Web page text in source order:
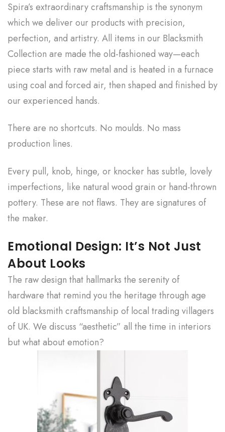
Spira’s extraordinary craftsmanship is the synonym
which we deliver our products with precision,
perfection, and artistry. All items in our Blacksmith
Collection are made the old-fashioned way—each
piece starts with raw metal and is heated in a furnace
using coal and forced air, then shaped and finished by
our experienced hands.
There are no shortcuts. No moulds. No mass
production lines.
Every pull, knob, hinge, or knocker has subtle, lovely
imperfections, like natural wood grain or hand-thrown
pottery. These are not flaws. They are signatures of
the maker.
Emotional Design: It’s Not Just
About Looks
The raw design that hallmarks the serenity of
hardware that remind you the heritage through age
old blacksmith craftsmanship of local trading villagers
of UK. We discuss “aesthetic” all the time in interiors
but what about emotion?